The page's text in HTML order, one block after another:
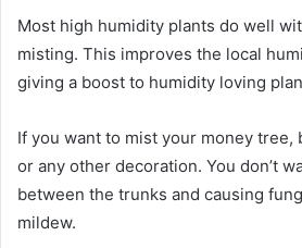
Most high humidity plants do well
misting. This improves the local
giving a boost to humidity loving
If you want to mist your money tree,
or any other decoration. You don’t
between the trunks and causing
mildew.